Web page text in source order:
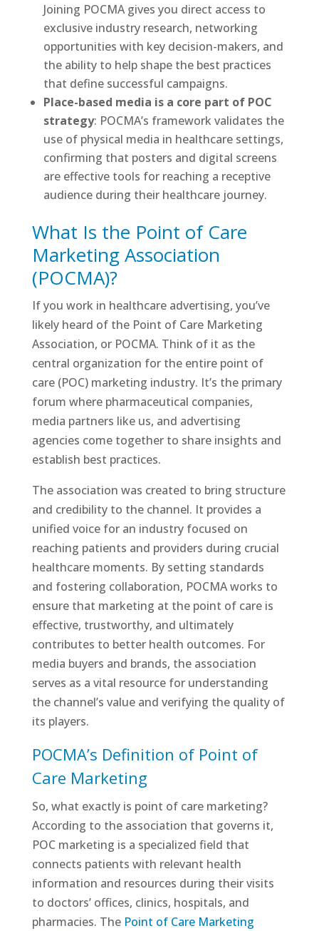
Joining POCMA gives you direct access to
exclusive industry research, networking
opportunities with key decision-makers, and
the ability to help shape the best practices
that define successful campaigns.
Place-based media is a core part of POC
strategy: POCMA’s framework validates the
use of physical media in healthcare settings,
confirming that posters and digital screens
are effective tools for reaching a receptive
audience during their healthcare journey.
What Is the Point of Care
Marketing Association
(POCMA)?
If you work in healthcare advertising, you’ve
likely heard of the Point of Care Marketing
Association, or POCMA. Think of it as the
central organization for the entire point of
care (POC) marketing industry. It’s the primary
forum where pharmaceutical companies,
media partners like us, and advertising
agencies come together to share insights and
establish best practices.
The association was created to bring structure
and credibility to the channel. It provides a
unified voice for an industry focused on
reaching patients and providers during crucial
healthcare moments. By setting standards
and fostering collaboration, POCMA works to
ensure that marketing at the point of care is
effective, trustworthy, and ultimately
contributes to better health outcomes. For
media buyers and brands, the association
serves as a vital resource for understanding
the channel’s value and verifying the quality of
its players.
POCMA’s Definition of Point of
Care Marketing
So, what exactly is point of care marketing?
According to the association that governs it,
POC marketing is a specialized field that
connects patients with relevant health
information and resources during their visits
to doctors’ offices, clinics, hospitals, and
pharmacies. The Point of Care Marketing